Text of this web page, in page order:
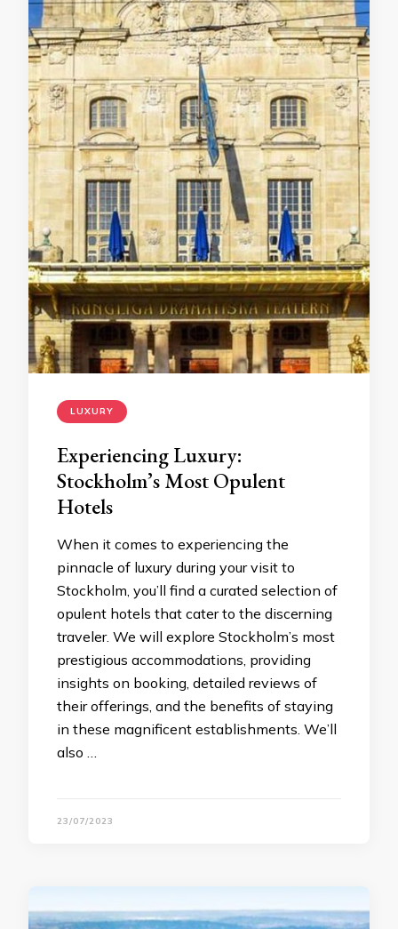
LUXURY
Experiencing Luxury:
Stockholm’s Most Opulent
Hotels
When it comes to experiencing the
pinnacle of luxury during your visit to
Stockholm, you’ll find a curated selection of
opulent hotels that cater to the discerning
traveler. We will explore Stockholm’s most
prestigious accommodations, providing
insights on booking, detailed reviews of
their offerings, and the benefits of staying
in these magnificent establishments. We’ll
also …
23/07/2023